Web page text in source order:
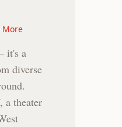
More
it's a
diverse
a theater